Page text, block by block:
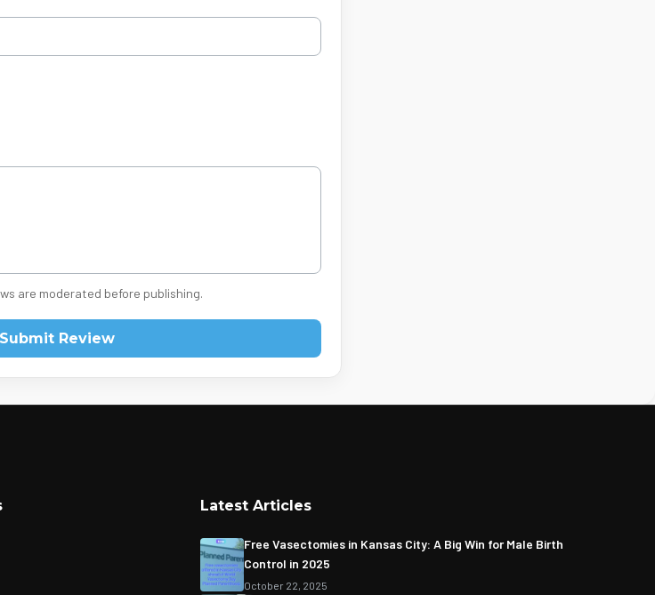
are moderated before publishing.
Submit Review
Latest Articles
Free Vasectomies in Kansas City: A Big Win for Male Birth
Control in 2025
October 22, 2025